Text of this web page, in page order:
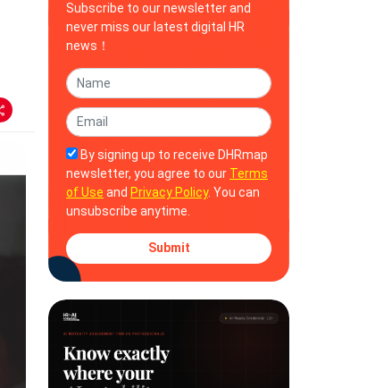
Subscribe to our newsletter and
never miss our latest digital HR
news！
By signing up to receive DHRmap
newsletter, you agree to our Terms
of Use and Privacy Policy. You can
unsubscribe anytime.
Submit